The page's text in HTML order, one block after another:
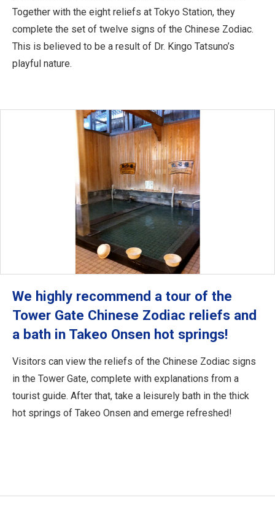
Together with the eight reliefs at Tokyo Station, they
complete the set of twelve signs of the Chinese Zodiac.
This is believed to be a result of Dr. Kingo Tatsuno’s
playful nature.
We highly recommend a tour of the
Tower Gate Chinese Zodiac reliefs and
a bath in Takeo Onsen hot springs!
Visitors can view the reliefs of the Chinese Zodiac signs
in the Tower Gate, complete with explanations from a
tourist guide. After that, take a leisurely bath in the thick
hot springs of Takeo Onsen and emerge refreshed!